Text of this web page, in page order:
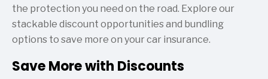
the protection you need on the road. Explore our
stackable discount opportunities and bundling
options to save more on your car insurance.
Save More with Discounts